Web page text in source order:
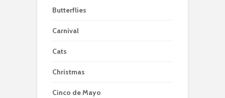
Butterflies
Carnival
Cats
Christmas
Cinco de Mayo